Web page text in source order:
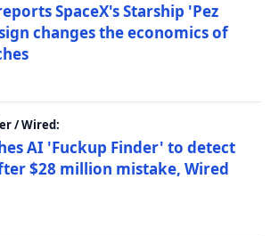
SpaceX's Starship 'Pez
changes the economics of
/ Wired:
AI 'Fuckup Finder' to detect
$28 million mistake, Wired